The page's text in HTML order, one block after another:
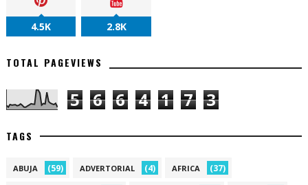
4.5K 2.8K
TOTAL PAGEVIEWS
5 6 6 4 1 7 3
TAGS
ABUJA (59) ADVERTORIAL (4) AFRICA (37)